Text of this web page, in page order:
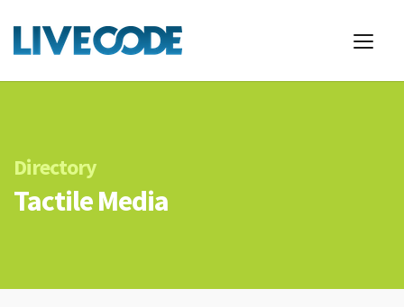
Directory
Tactile Media